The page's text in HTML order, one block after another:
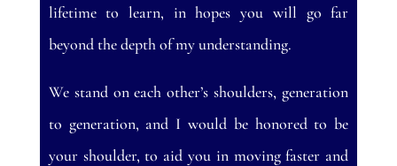
lifetime to learn, in hopes you will go far
beyond the depth of my understanding.
We stand on each other’s shoulders, generation
to generation, and I would be honored to be
your shoulder, to aid you in moving faster and